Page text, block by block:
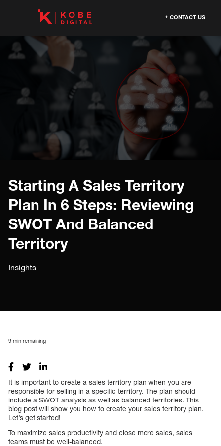
CONTACT US
Starting A Sales Territory
Plan In 6 Steps: Reviewing
SWOT And Balanced
Territory
Insights
9 min remaining
It is important to create a sales territory plan when you are
responsible for selling in a specific territory. The plan should
include a SWOT analysis as well as balanced territories. This
blog post will show you how to create your sales territory plan.
Let’s get started!
To maximize sales productivity and close more sales, sales
teams must be well-balanced.